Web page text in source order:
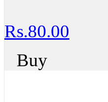
Rs.80.00
Buy